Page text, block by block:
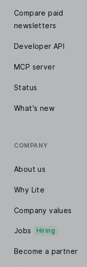
Compare paid
newsletters
Developer API
MCP server
Status
What's new
COMPANY
About us
Why Lite
Company values
Jobs Hiring
Become a partner